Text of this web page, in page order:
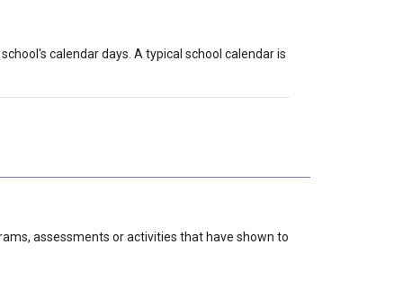
calendar days. A typical school calendar is
assessments or activities that have shown to